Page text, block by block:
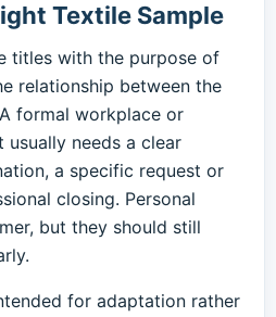
Textile Sample
titles with the purpose of
relationship between the
formal workplace or
needs a clear
a specific request or
closing. Personal
but they should still
for adaptation rather